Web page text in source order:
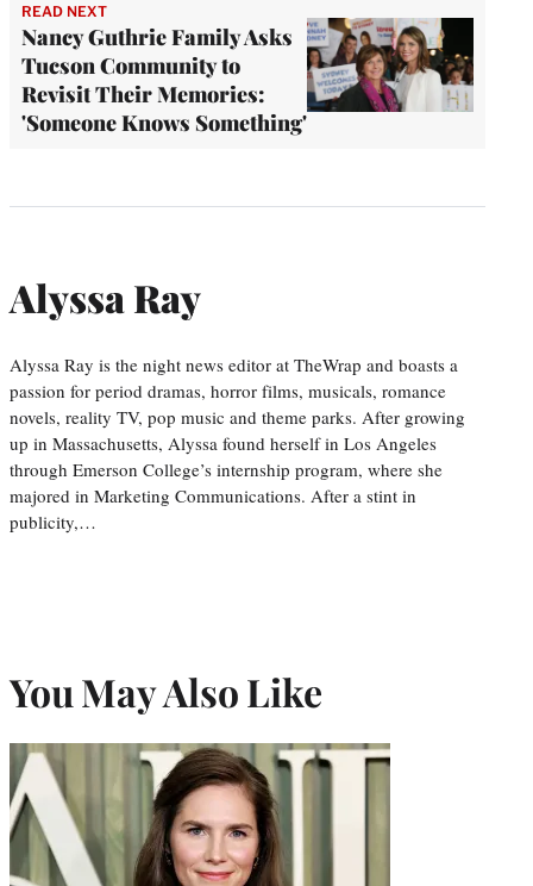
READ NEXT
Nancy Guthrie Family Asks
Tucson Community to
Revisit Their Memories:
'Someone Knows Something'
Alyssa Ray
Alyssa Ray is the night news editor at TheWrap and boasts a
passion for period dramas, horror films, musicals, romance
novels, reality TV, pop music and theme parks. After growing
up in Massachusetts, Alyssa found herself in Los Angeles
through Emerson College’s internship program, where she
majored in Marketing Communications. After a stint in
publicity,…
You May Also Like